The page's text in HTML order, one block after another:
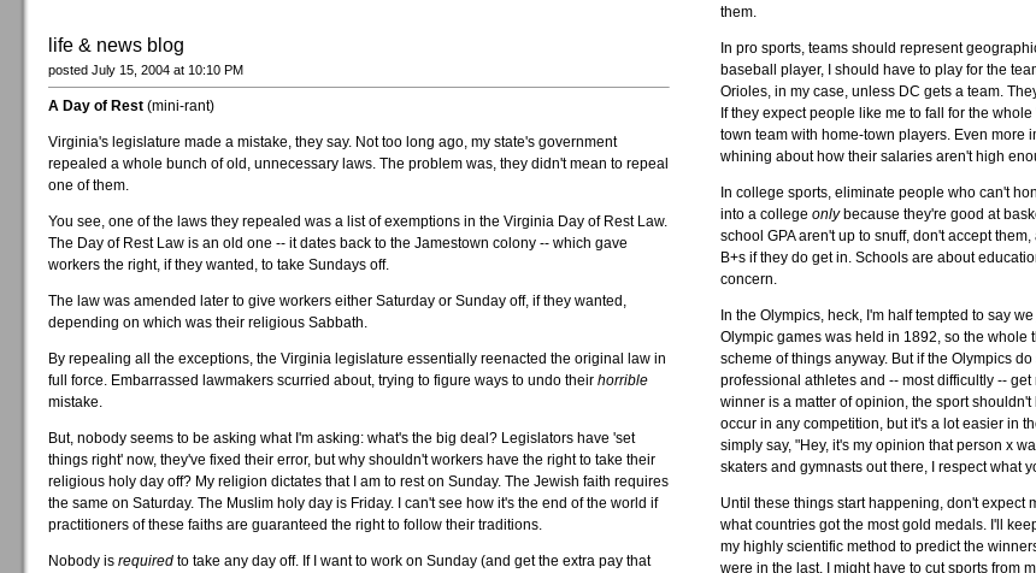
life & news blog
posted July 15, 2004 at 10:10 PM
A Day of Rest (mini-rant)
Virginia's legislature made a mistake, they say. Not too long ago, my state's government
repealed a whole bunch of old, unnecessary laws. The problem was, they didn't mean to repeal
one of them.
You see, one of the laws they repealed was a list of exemptions in the Virginia Day of Rest Law.
The Day of Rest Law is an old one -- it dates back to the Jamestown colony -- which gave
workers the right, if they wanted, to take Sundays off.
The law was amended later to give workers either Saturday or Sunday off, if they wanted,
depending on which was their religious Sabbath.
By repealing all the exceptions, the Virginia legislature essentially reenacted the original law in
full force. Embarrassed lawmakers scurried about, trying to figure ways to undo their horrible
mistake.
But, nobody seems to be asking what I'm asking: what's the big deal? Legislators have 'set
things right' now, they've fixed their error, but why shouldn't workers have the right to take their
religious holy day off? My religion dictates that I am to rest on Sunday. The Jewish faith requires
the same on Saturday. The Muslim holy day is Friday. I can't see how it's the end of the world if
practitioners of these faiths are guaranteed the right to follow their traditions.
Nobody is required to take any day off. If I want to work on Sunday (and get the extra pay that
them.
In pro sports, teams should represent
baseball player, I should have to play for the
Orioles, in my case, unless DC gets a team.
If they expect people like me to fall for the
town team with home-town players. Even more
whining about how their salaries aren't high
In college sports, eliminate people who can't
into a collegeonlybecause they're good at
school GPA aren't up to snuff, don't accept
B+s if they do get in. Schools are about
concern.
In the Olympics, heck, I'm half tempted to say
Olympic games was held in 1892, so the whole
scheme of things anyway. But if the Olympics
professional athletes and -- most difficultly --
winner is a matter of opinion, the sport
occur in any competition, but it's a lot easier in
simply say, "Hey, it's my opinion that person x
skaters and gymnasts out there, I respect what
Until these things start happening, don't expect
what countries got the most gold medals. I'll
my highly scientific method to predict the
were in the last, I might have to cut sports from